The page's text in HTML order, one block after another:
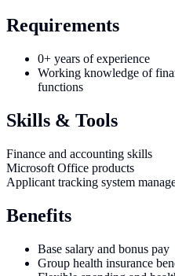
Requirements
0+ years of experience
Working knowledge of
functions
Skills & Tools
Finance and accounting skills
Microsoft Office products
Applicant tracking system
Benefits
Base salary and bonus pay
Group health insurance